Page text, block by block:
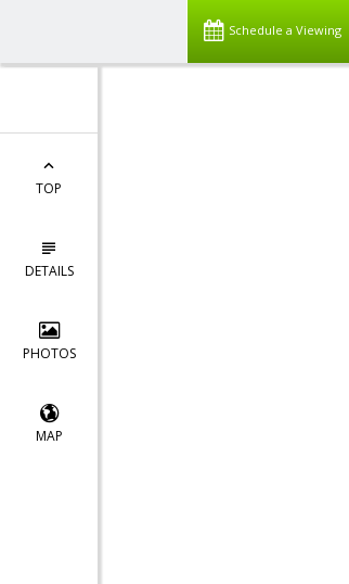
Schedule a Viewing
TOP
DETAILS
PHOTOS
MAP